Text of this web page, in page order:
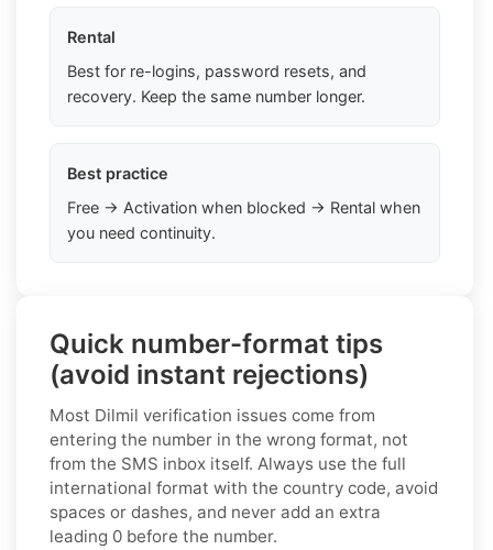
Rental
Best for re-logins, password resets, and
recovery. Keep the same number longer.
Best practice
Free → Activation when blocked → Rental when
you need continuity.
Quick number-format tips
(avoid instant rejections)
Most Dilmil verification issues come from
entering the number in the wrong format, not
from the SMS inbox itself. Always use the full
international format with the country code, avoid
spaces or dashes, and never add an extra
leading 0 before the number.